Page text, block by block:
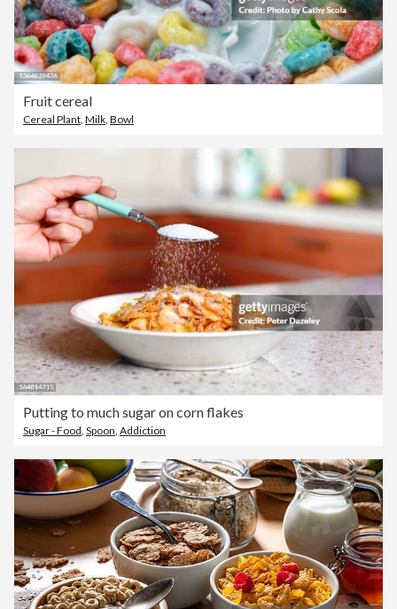
Fruit cereal
Cereal Plant Milk Bowl
Putting to much sugar on corn flakes
Sugar - Food, Spoon, Addiction